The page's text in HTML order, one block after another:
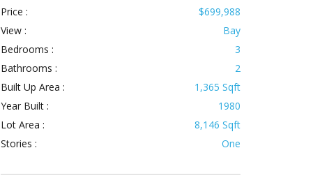
Price :
$699,988
View :
Bay
Bedrooms :
3
Bathrooms :
2
Built Up Area :
1,365 Sqft
Year Built :
1980
Lot Area :
8,146 Sqft
Stories :
One